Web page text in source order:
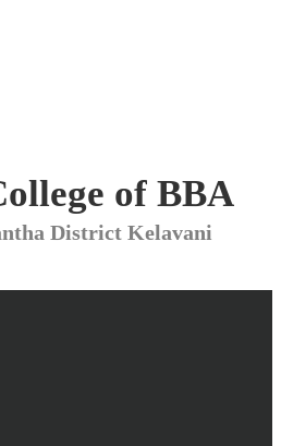
of BBA
District Kelavani